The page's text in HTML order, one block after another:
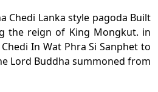
Lanka style pagoda Built
the reign of King Mongkut. in
In Wat Phra Si Sanphet to
Lord Buddha summoned from